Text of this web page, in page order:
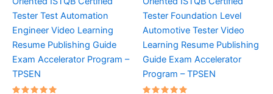
Tester Test Automation
Engineer Video Learning
Resume Publishing Guide
Exam Accelerator Program –
TPSEN
Tester Foundation Level
Automotive Tester Video
Learning Resume Publishing
Guide Exam Accelerator
Program – TPSEN